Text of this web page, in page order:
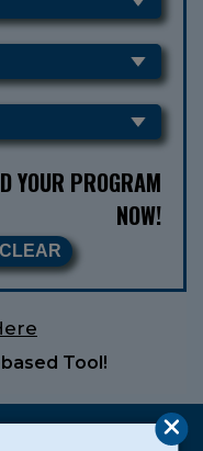
YOUR PROGRAM
NOW!
CLEAR
Tool!